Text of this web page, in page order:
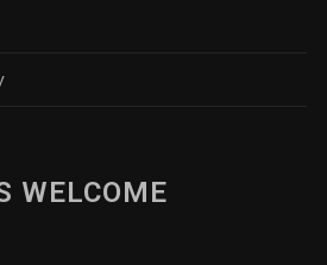
WELCOME